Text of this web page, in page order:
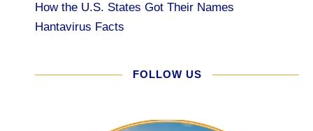
How the U.S. States Got Their Names
Hantavirus Facts
FOLLOW US